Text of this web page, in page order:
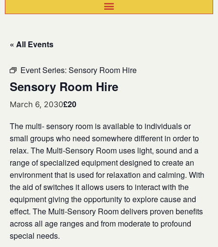
« All Events
Event Series: Sensory Room Hire
Sensory Room Hire
March 6, 2030£20
The multi- sensory room is available to individuals or
small groups who need somewhere different in order to
relax. The Multi-Sensory Room uses light, sound and a
range of specialized equipment designed to create an
environment that is used for relaxation and calming. With
the aid of switches it allows users to interact with the
equipment giving the opportunity to explore cause and
effect. The Multi-Sensory Room delivers proven benefits
across all age ranges and from moderate to profound
special needs.